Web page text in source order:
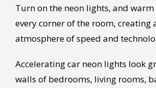
Turn on the neon lights, and
every corner of the room, creating
atmosphere of speed and
Accelerating car neon lights look
walls of bedrooms, living rooms,